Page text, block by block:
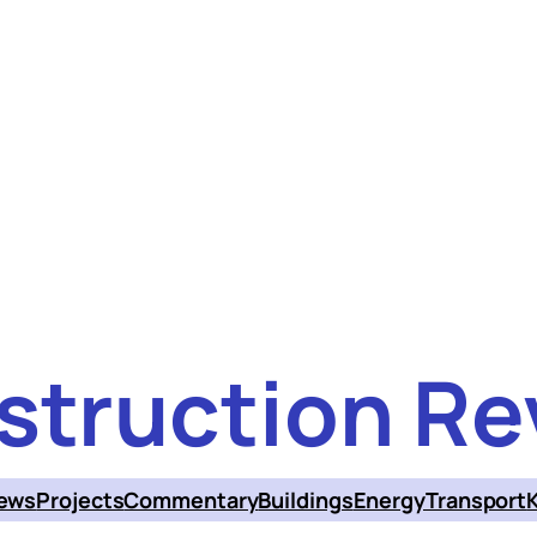
ProjectsCommentaryBuildingsEnergyTransport